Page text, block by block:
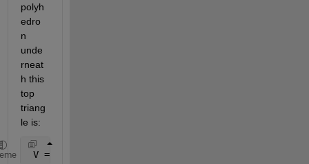
polyh
edro
n
unde
rneat
h this
top
triang
le is:
V = 1/6*det([x1,x2,x3;y1,y2,y3;1,1,1])*(z1+z2+z3)